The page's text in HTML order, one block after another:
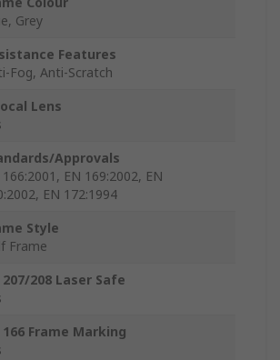
Grey
Features
Fog, Anti-Scratch
Lens
Approvals
166:2001, EN 169:2002, EN
EN 172:1994
Style
Frame
207/208 Laser Safe
166 Frame Marking